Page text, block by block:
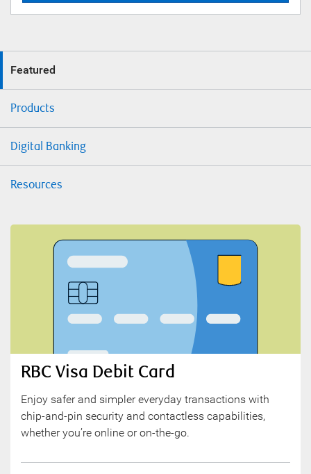
Featured
Products
Digital Banking
Resources
RBC Visa Debit Card
Enjoy safer and simpler everyday transactions with
chip-and-pin security and contactless capabilities,
whether you’re online or on-the-go.